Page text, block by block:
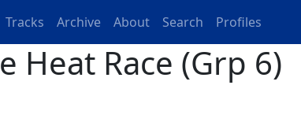
Tracks Archive About Search Profiles
Heat Race (Grp 6)